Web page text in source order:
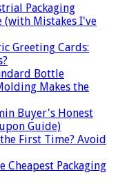
Packaging
(with Mistakes I've
Greeting Cards:
Bottle
Makes the
Buyer's Honest
Guide)
First Time? Avoid
Cheapest Packaging